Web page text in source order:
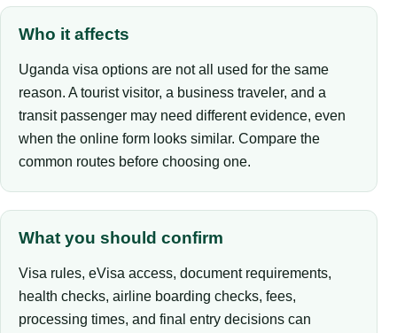
Who it affects
Uganda visa options are not all used for the same
reason. A tourist visitor, a business traveler, and a
transit passenger may need different evidence, even
when the online form looks similar. Compare the
common routes before choosing one.
What you should confirm
Visa rules, eVisa access, document requirements,
health checks, airline boarding checks, fees,
processing times, and final entry decisions can